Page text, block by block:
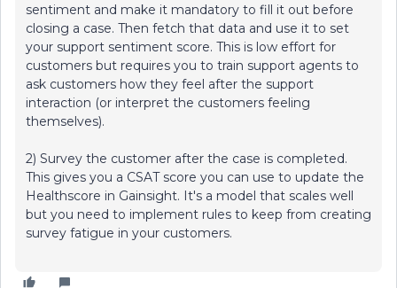
sentiment and make it mandatory to fill it out before
closing a case. Then fetch that data and use it to set
your support sentiment score. This is low effort for
customers but requires you to train support agents to
ask customers how they feel after the support
interaction (or interpret the customers feeling
themselves).
2) Survey the customer after the case is completed.
This gives you a CSAT score you can use to update the
Healthscore in Gainsight. It's a model that scales well
but you need to implement rules to keep from creating
survey fatigue in your customers.